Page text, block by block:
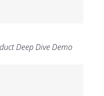
Deep Dive Demo